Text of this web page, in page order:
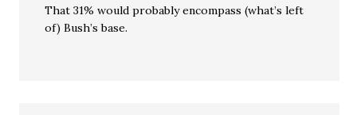
That 31% would probably encompass (what’s left
of) Bush’s base.